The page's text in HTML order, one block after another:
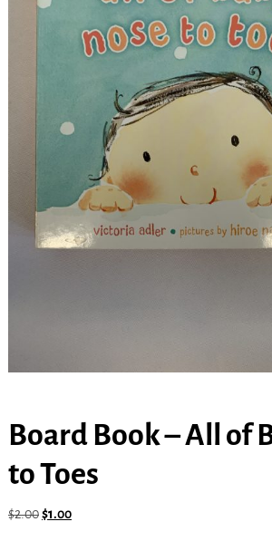
Board Book – All of
to Toes
$2.00$1.00